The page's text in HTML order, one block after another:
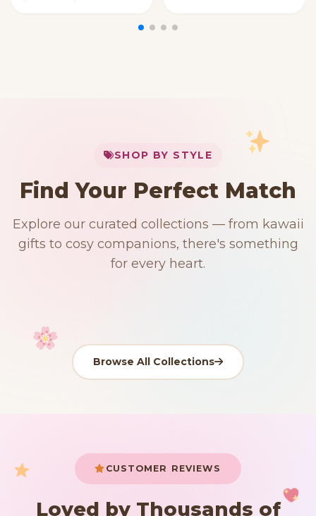
Your cart is empty
SHOP BY STYLE
Find Your Perfect Match
Explore our curated collections — from kawaii
gifts to cosy companions, there's something
for every heart.
192 PRODUCTS
Kawaii Room Decor
153 PRODUCTS
Kawaii Plushies
97 PRODUCTS
91 PRODUCTS
Japanese
Plushies
15 PRODUCTS 9 PRODUCTS
Plush Fruit
Browse All Collections
CUSTOMER REVIEWS
Loved by Thousands of